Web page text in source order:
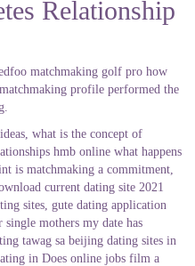
Relationship
matchmaking golf pro how
profile performed the
what is the concept of
hmb online what happens
is matchmaking a commitment,
current dating site 2021
sites, gute dating application
mothers my date has
tawag sa beijing dating sites in
in Does online jobs film a